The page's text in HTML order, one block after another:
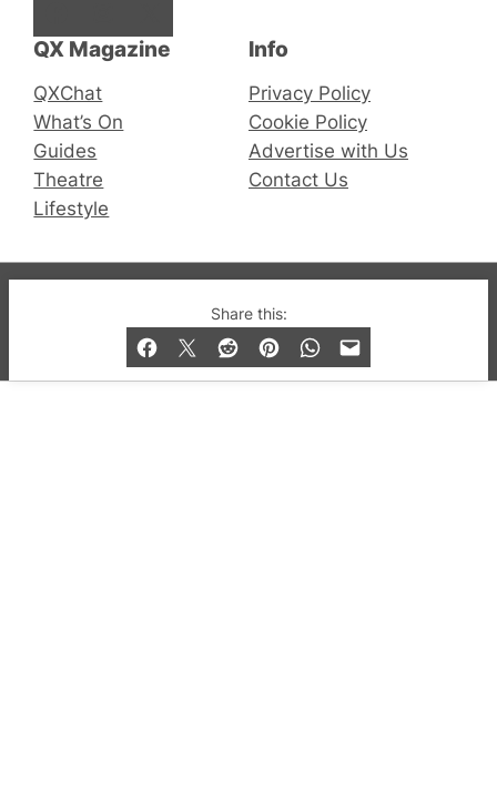
Share this:
QX Magazine
QXChat
What’s On
Guides
Theatre
Lifestyle
Info
Privacy Policy
Cookie Policy
Advertise with Us
Contact Us
© 2019-2026 QX Magazine.com. Gay London’s Club
and Bar listings, features and lifestyle.